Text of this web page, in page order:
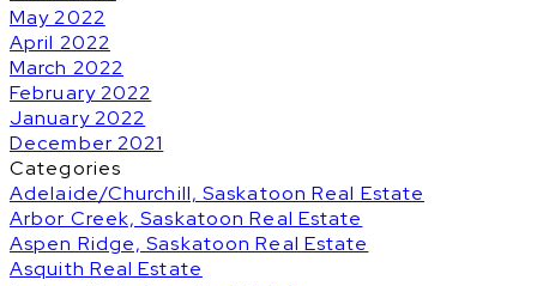
May 2022
April 2022
March 2022
February 2022
January 2022
December 2021
Categories
Adelaide/Churchill, Saskatoon Real Estate
Arbor Creek, Saskatoon Real Estate
Aspen Ridge, Saskatoon Real Estate
Asquith Real Estate